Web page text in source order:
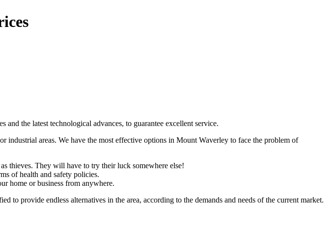
the latest technological advances, to guarantee excellent service.
areas. We have the most effective options in Mount Waverley to face the problem of
thieves. They will have to try their luck somewhere else!
of health and safety policies.
home or business from anywhere.
to provide endless alternatives in the area, according to the demands and needs of the current market.